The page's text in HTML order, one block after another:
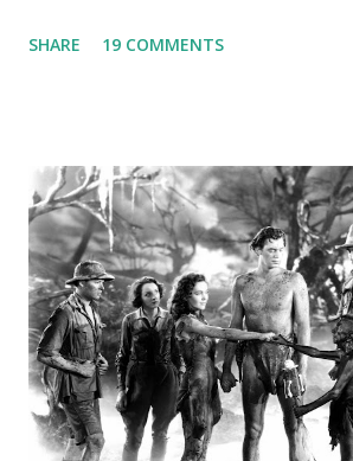
freighter. The hilarious comedy
not for distribution. The recording was
again on disc and reel to reel tape. It
underground and played in dark rooms
around the world. If you cannot see the
your browser does not support the
recording is available with many other
Random Rarities #7 available on MP3
instant download .
SHARE 19 COMMENTS